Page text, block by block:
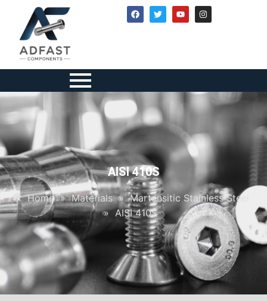
AISI 410S
Home » Materials » Martensitic Stainless Steel
» AISI 410S